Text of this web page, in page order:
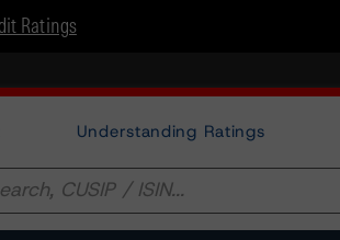
Ratings
Understanding Ratings